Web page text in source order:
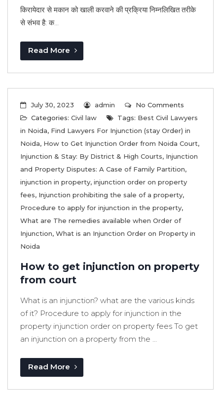
किरायेदार से मकान को खाली करवाने की प्रक्रिया निम्नलिखित तरीके
से संभव है: क...
Read More
July 30, 2023 admin
No Comments
Categories: Civil law Tags: Best Civil Lawyers
in Noida, Find Lawyers For Injunction (stay Order) in
Noida, How to Get Injunction Order from Noida Court,
Injunction & Stay: By District & High Courts, Injunction
and Property Disputes: A Case of Family Partition,
injunction in property, injunction order on property
fees, Injunction prohibiting the sale of a property,
Procedure to apply for injunction in the property,
What are The remedies available when Order of
Injunction, What is an Injunction Order on Property in
Noida
How to get injunction on property
from court
What is an injunction? what are the various kinds
of it? Procedure to apply for injunction in the
property injunction order on property fees To get
an injunction on a property from the ...
Read More